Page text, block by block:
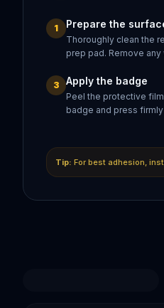
1 Prepare the
Thoroughly clean the
prep pad. Remove
3 Apply the badge
Peel the protective
badge and press
Tip: For best adhesion,